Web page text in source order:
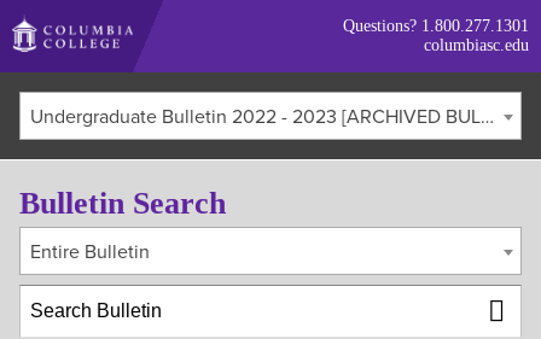
Skip
to
main
content
Questions? 1.800.277.1301
columbiasc.edu
Undergraduate Bulletin 2022 - 2023 [ARCHIVED BULLETIN]
Bulletin Search
Entire Bulletin